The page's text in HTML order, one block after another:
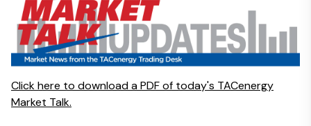
Click here to download a PDF of today's TACenergy
Market Talk.